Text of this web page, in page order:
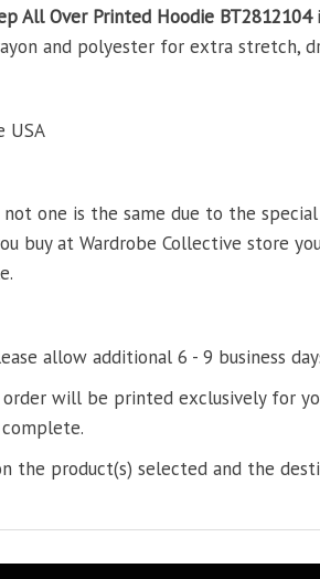
All Over Printed Hoodie BT2812104
and polyester for extra stretch,
USA
one is the same due to the
buy at Wardrobe Collective store
allow additional 6 - 9 business
will be printed exclusively for
the product(s) selected and the